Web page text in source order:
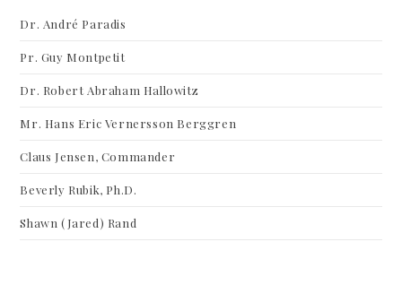
Dr. André Paradis
Pr. Guy Montpetit
Dr. Robert Abraham Hallowitz
Mr. Hans Eric Vernersson Berggren
Claus Jensen, Commander
Beverly Rubik, Ph.D.
Shawn (Jared) Rand